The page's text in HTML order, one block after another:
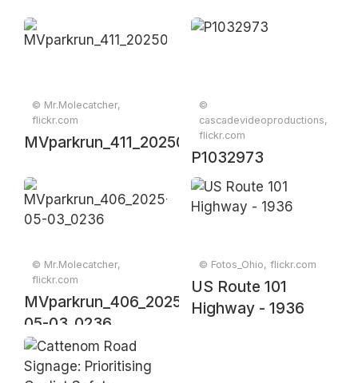
© Mr.Molecatcher,
flickr.com
MVparkrun_411_20250607_0391
©
cascadevideoproductions,
flickr.com
P1032973
© Mr.Molecatcher,
flickr.com
MVparkrun_406_2025-
05-03_0236
© Fotos_Ohio, flickr.com
US Route 101
Highway - 1936